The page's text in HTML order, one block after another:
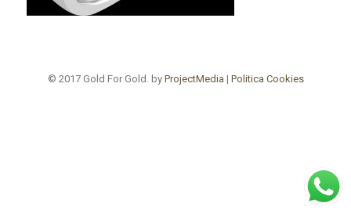
© 2017 Gold For Gold. by ProjectMedia | Politica Cookies